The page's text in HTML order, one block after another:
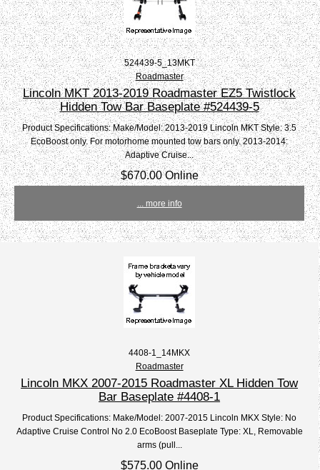
524439-5_13MKT
Roadmaster
Lincoln MKT 2013-2019 Roadmaster EZ5 Twistlock
Hidden Tow Bar Baseplate #524439-5
Product Specifications: Make/Model: 2013-2019 Lincoln MKT Style: 3.5
EcoBoost only. For motorhome mounted tow bars only. 2013-2014:
Adaptive Cruise...
$670.00 Online
... more info
4408-1_14MKX
Roadmaster
Lincoln MKX 2007-2015 Roadmaster XL Hidden Tow
Bar Baseplate #4408-1
Product Specifications: Make/Model: 2007-2015 Lincoln MKX Style: No
Adaptive Cruise Control No 2.0 EcoBoost Baseplate Type: XL, Removable
arms (pull...
$575.00 Online